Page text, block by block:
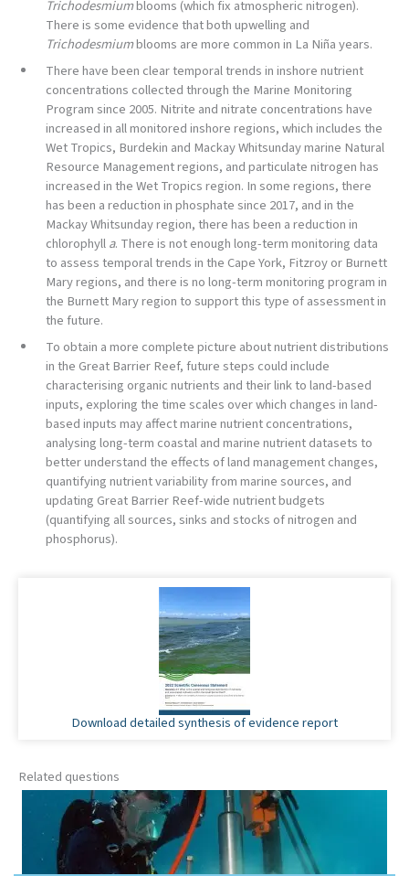
Trichodesmiumblooms (which fix atmospheric nitrogen).
There is some evidence that both upwelling and
Trichodesmiumblooms are more common in La Niña years.
There have been clear temporal trends in inshore nutrient
concentrations collected through the Marine Monitoring
Program since 2005. Nitrite and nitrate concentrations have
increased in all monitored inshore regions, which includes the
Wet Tropics, Burdekin and Mackay Whitsunday marine Natural
Resource Management regions, and particulate nitrogen has
increased in the Wet Tropics region. In some regions, there
has been a reduction in phosphate since 2017, and in the
Mackay Whitsunday region, there has been a reduction in
chlorophylla. There is not enough long-term monitoring data
to assess temporal trends in the Cape York, Fitzroy or Burnett
Mary regions, and there is no long-term monitoring program in
the Burnett Mary region to support this type of assessment in
the future.
To obtain a more complete picture about nutrient distributions
in the Great Barrier Reef, future steps could include
characterising organic nutrients and their link to land-based
inputs, exploring the time scales over which changes in land-
based inputs may affect marine nutrient concentrations,
analysing long-term coastal and marine nutrient datasets to
better understand the effects of land management changes,
quantifying nutrient variability from marine sources, and
updating Great Barrier Reef-wide nutrient budgets
(quantifying all sources, sinks and stocks of nitrogen and
phosphorus).
Download detailed synthesis of evidence report
Related questions